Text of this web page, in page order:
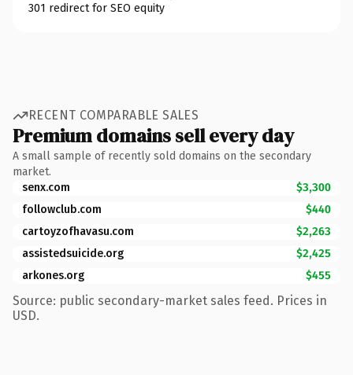
301 redirect for SEO equity
RECENT COMPARABLE SALES
Premium domains sell every day
A small sample of recently sold domains on the secondary
market.
senx.com
$3,300
followclub.com
$440
cartoyzofhavasu.com
$2,263
assistedsuicide.org
$2,425
arkones.org
$455
Source: public secondary-market sales feed. Prices in
USD.